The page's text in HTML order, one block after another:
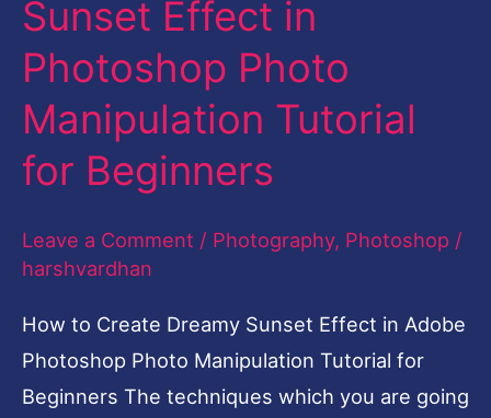
Sunset Effect in
Photoshop Photo
Manipulation Tutorial
for Beginners
Leave a Comment / Photography, Photoshop /
harshvardhan
How to Create Dreamy Sunset Effect in Adobe
Photoshop Photo Manipulation Tutorial for
Beginners The techniques which you are going
Create
Dreamy
Sunset
Effect
in
Photo
Manipulation
Tutorial
for
Beginners